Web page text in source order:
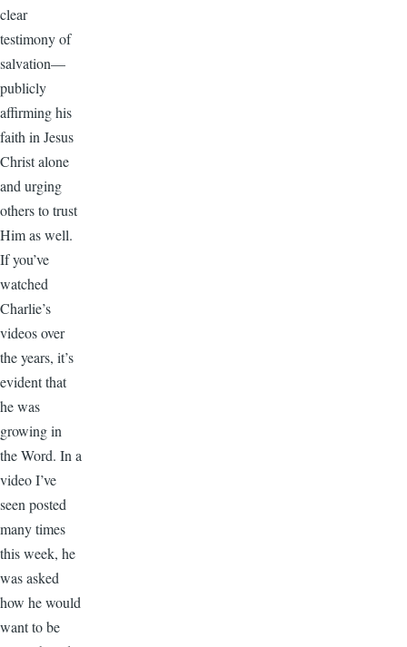
clear
testimony of
salvation—
publicly
affirming his
faith in Jesus
Christ alone
and urging
others to trust
Him as well.
If you’ve
watched
Charlie’s
videos over
the years, it’s
evident that
he was
growing in
the Word. In a
video I’ve
seen posted
many times
this week, he
was asked
how he would
want to be